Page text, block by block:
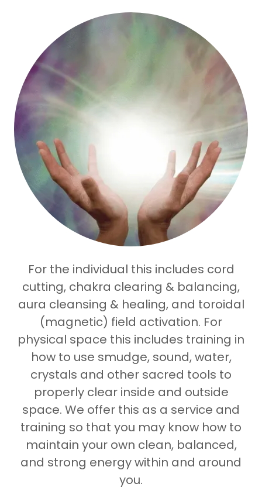
For the individual this includes cord
cutting, chakra clearing & balancing,
aura cleansing & healing, and toroidal
(magnetic) field activation. For
physical space this includes training in
how to use smudge, sound, water,
crystals and other sacred tools to
properly clear inside and outside
space. We offer this as a service and
training so that you may know how to
maintain your own clean, balanced,
and strong energy within and around
you.